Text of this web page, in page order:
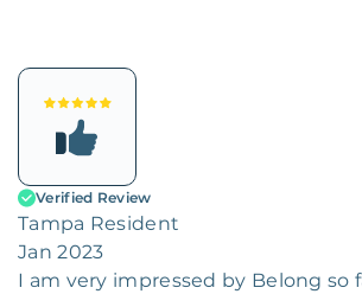
Verified Review
Tampa Resident
Jan 2023
I am very impressed by Belong so